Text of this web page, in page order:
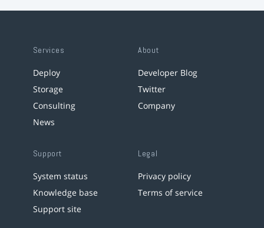
Services
Deploy
Storage
Consulting
News
About
Developer Blog
Twitter
Company
Support
System status
Knowledge base
Support site
Legal
Privacy policy
Terms of service